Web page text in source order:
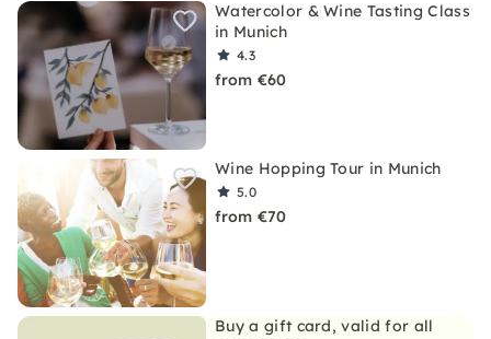
Watercolor & Wine Tasting Class
in Munich
4.3
from €60
Wine Hopping Tour in Munich
5.0
from €70
Buy a gift card, valid for all